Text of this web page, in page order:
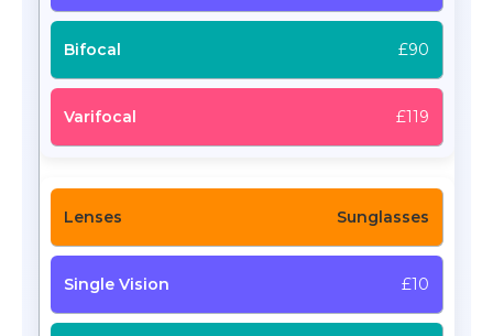
£90
£119
Sunglasses
£10